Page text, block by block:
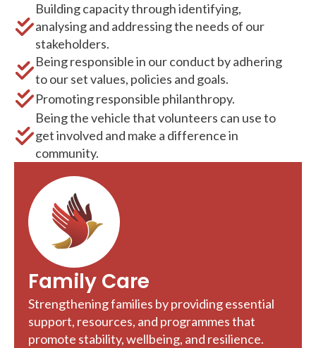
Building capacity through identifying,
analysing and addressing the needs of our
stakeholders.
Being responsible in our conduct by adhering
to our set values, policies and goals.
Promoting responsible philanthropy.
Being the vehicle that volunteers can use to
get involved and make a difference in
community.
Family Care
Strengthening families by providing essential
support, resources, and programmes that
promote stability, wellbeing, and resilience.